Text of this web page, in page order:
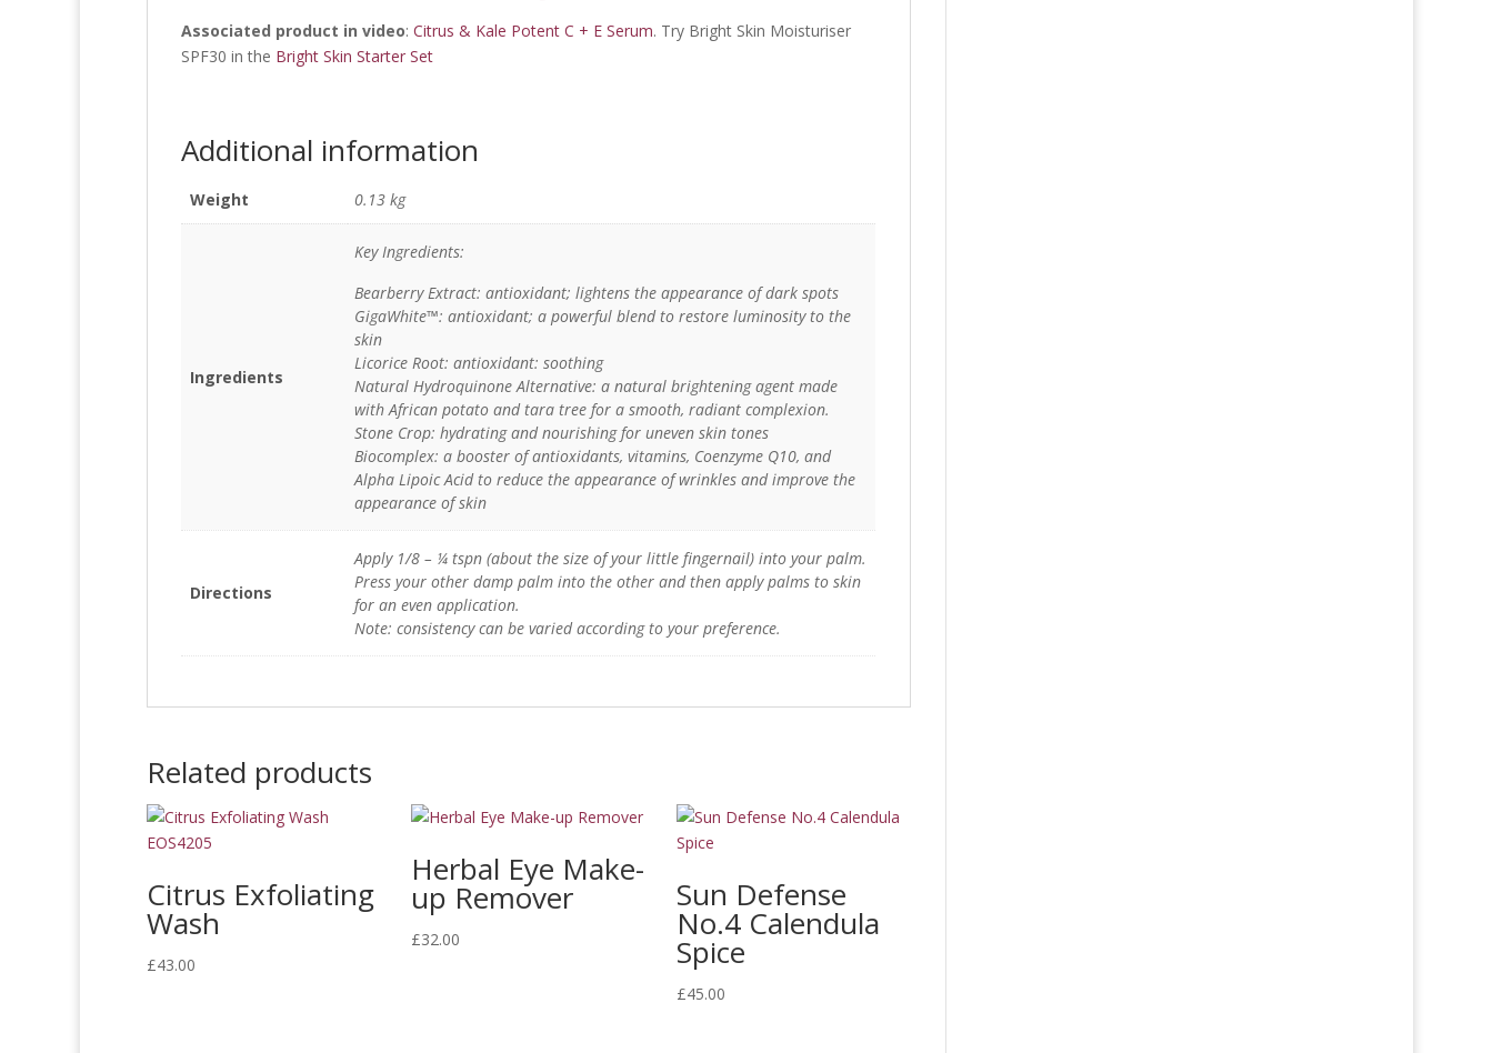
Associated product in video: Citrus & Kale Potent C + E Serum. Try Bright Skin Moisturiser
SPF30 in the Bright Skin Starter Set
Additional information
Weight 0.13 kg
Ingredients
Key Ingredients:
Bearberry Extract: antioxidant; lightens the appearance of dark spots
GigaWhite™: antioxidant; a powerful blend to restore luminosity to the
skin
Licorice Root: antioxidant: soothing
Natural Hydroquinone Alternative: a natural brightening agent made
with African potato and tara tree for a smooth, radiant complexion.
Stone Crop: hydrating and nourishing for uneven skin tones
Biocomplex: a booster of antioxidants, vitamins, Coenzyme Q10, and
Alpha Lipoic Acid to reduce the appearance of wrinkles and improve the
appearance of skin
Directions
Apply 1/8 – ¼ tspn (about the size of your little fingernail) into your palm.
Press your other damp palm into the other and then apply palms to skin
for an even application.
Note: consistency can be varied according to your preference.
Related products
Citrus Exfoliating
Wash
£43.00
Herbal Eye Make-
up Remover
£32.00
Sun Defense
No.4 Calendula
Spice
£45.00